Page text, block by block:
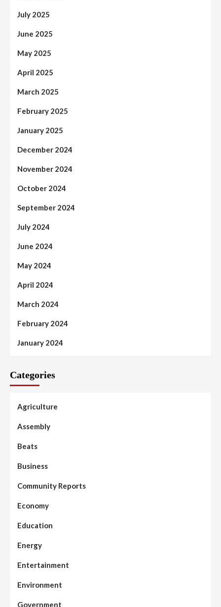
July 2025
June 2025
May 2025
April 2025
March 2025
February 2025
January 2025
December 2024
November 2024
October 2024
September 2024
July 2024
June 2024
May 2024
April 2024
March 2024
February 2024
January 2024
Categories
Agriculture
Assembly
Beats
Business
Community Reports
Economy
Education
Energy
Entertainment
Environment
Government